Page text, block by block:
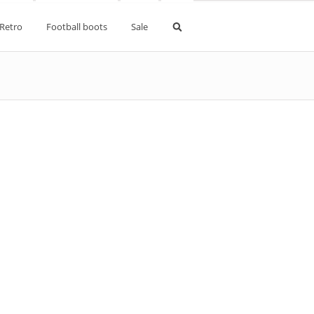
Retro Football boots Sale